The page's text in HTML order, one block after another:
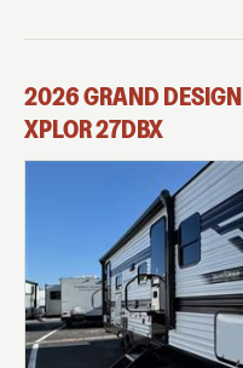
2026GRAND DESIGN
XPLOR27DBX